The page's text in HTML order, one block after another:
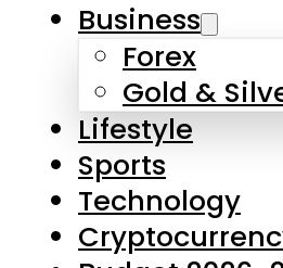
Lifestyle
Sports
Technology
Cryptocurrency
Budget 2026-27